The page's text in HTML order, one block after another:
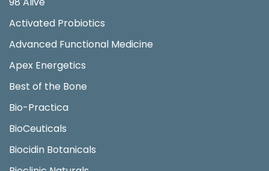
Activated Probiotics
Advanced Functional Medicine
Apex Energetics
Best of the Bone
Bio-Practica
BioCeuticals
Biocidin Botanicals